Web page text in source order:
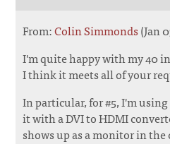
From:Colin Simmonds(Jan
I'm quite happy with my 40
I think it meets all of your
In particular, for #5, I'm
it with a DVI to HDMI
shows up as a monitor in